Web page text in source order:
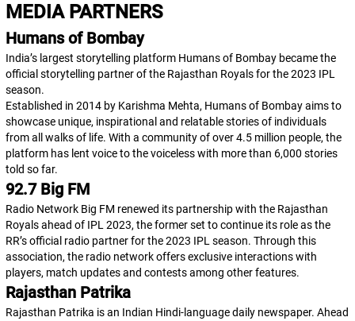
MEDIA PARTNERS
Humans of Bombay
India’s largest storytelling platform Humans of Bombay became the
official storytelling partner of the Rajasthan Royals for the 2023 IPL
season.
Established in 2014 by Karishma Mehta, Humans of Bombay aims to
showcase unique, inspirational and relatable stories of individuals
from all walks of life. With a community of over 4.5 million people, the
platform has lent voice to the voiceless with more than 6,000 stories
told so far.
92.7 Big FM
Radio Network Big FM renewed its partnership with the Rajasthan
Royals ahead of IPL 2023, the former set to continue its role as the
RR’s official radio partner for the 2023 IPL season. Through this
association, the radio network offers exclusive interactions with
players, match updates and contests among other features.
Rajasthan Patrika
Rajasthan Patrika is an Indian Hindi-language daily newspaper. Ahead